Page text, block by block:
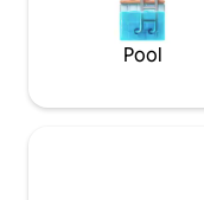
Pool